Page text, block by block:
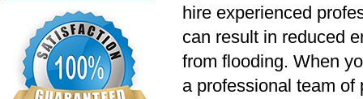
hire experienced
can result in reduced
from flooding. When
a professional team